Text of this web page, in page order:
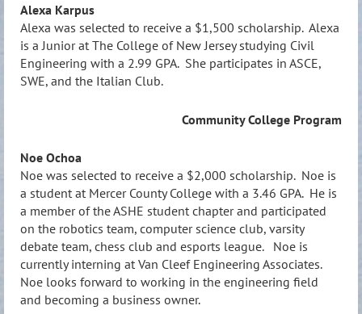
Alexa Karpus
Alexa was selected to receive a $1,500 scholarship. Alexa
is a Junior at The College of New Jersey studying Civil
Engineering with a 2.99 GPA. She participates in ASCE,
SWE, and the Italian Club.
Community College Program
Noe Ochoa
Noe was selected to receive a $2,000 scholarship. Noe is
a student at Mercer County College with a 3.46 GPA. He is
a member of the ASHE student chapter and participated
on the robotics team, computer science club, varsity
debate team, chess club and esports league. Noe is
currently interning at Van Cleef Engineering Associates.
Noe looks forward to working in the engineering field
and becoming a business owner.